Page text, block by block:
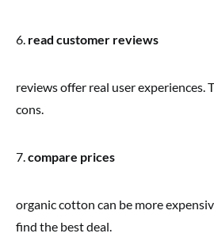
6. read customer reviews
reviews offer real user experiences.
cons.
7.compare prices
organic cotton can be more
find the best deal.